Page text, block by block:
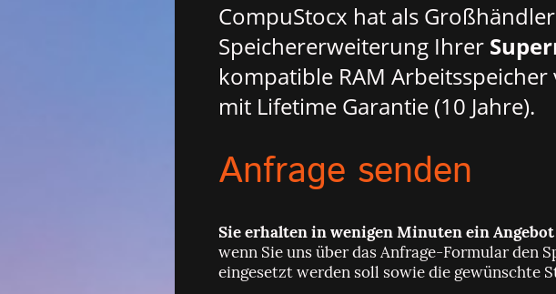
CompuStocx hat als
Speichererweiterung Ihrer
kompatible RAM
mit Lifetime Garantie (10 Jahre).
Anfrage senden
Sie erhalten in wenigen Minuten ein
wenn Sie uns über das Anfrage-Formular den
eingesetzt werden soll sowie die gewünschte